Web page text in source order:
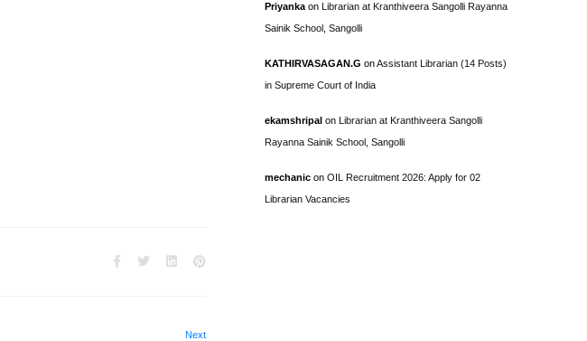
Next
Priyanka on Librarian at Kranthiveera Sangolli Rayanna
Sainik School, Sangolli
KATHIRVASAGAN.G onAssistant Librarian (14 Posts)
in Supreme Court of India
ekamshripal on Librarian at Kranthiveera Sangolli
Rayanna Sainik School, Sangolli
mechanic on OIL Recruitment 2026: Apply for 02
Librarian Vacancies